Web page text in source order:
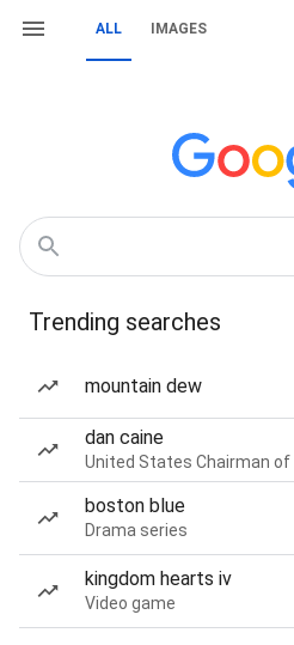
ALL IMAGES
Trending searches
mountain dew
dan caine
United States Chairman
boston blue
Drama series
kingdom hearts iv
Video game